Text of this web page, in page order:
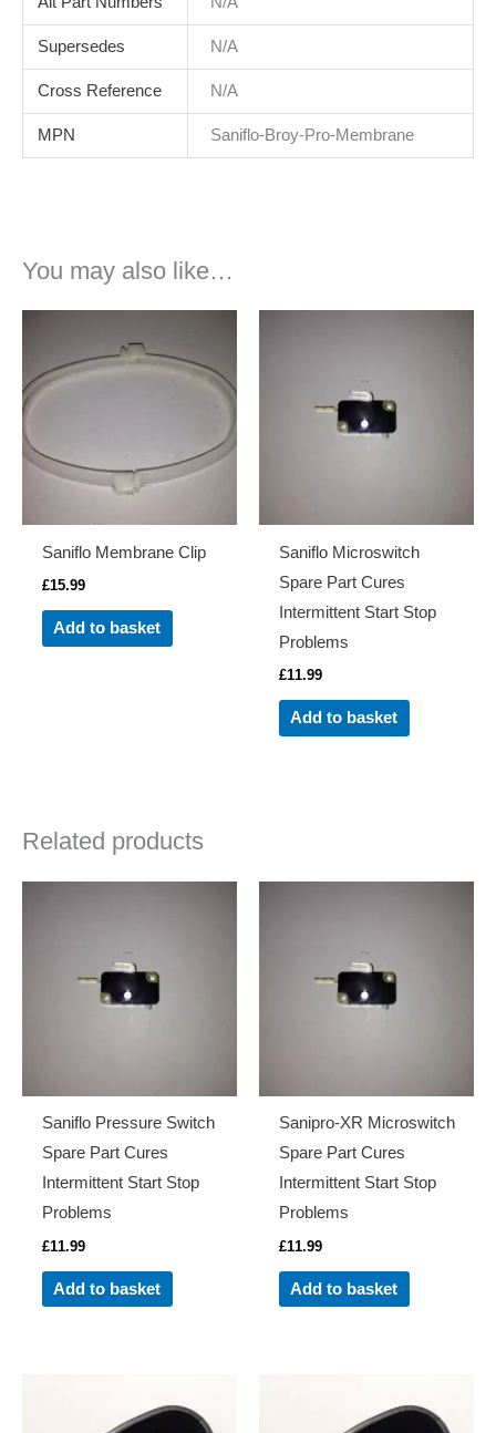
Supersedes N/A
Cross Reference N/A
MPN Saniflo-Broy-Pro-Membrane
You may also like…
Saniflo Membrane Clip
£15.99
Add to basket
Saniflo Microswitch
Spare Part Cures
Intermittent Start Stop
Problems
£11.99
Add to basket
Related products
Saniflo Pressure Switch
Spare Part Cures
Intermittent Start Stop
Problems
£11.99
Add to basket
Sanipro-XR Microswitch
Spare Part Cures
Intermittent Start Stop
Problems
£11.99
Add to basket